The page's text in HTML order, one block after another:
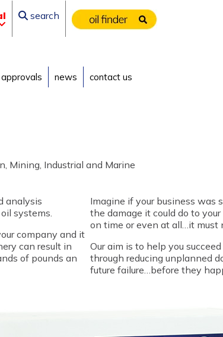
search
approvals news contact us
Mining, Industrial and Marine
analysis
systems.
company and it
can result in
of pounds an
Imagine if your business was
the damage it could do to
on time or even at all…it must
Our aim is to help you
through reducing unplanned
future failure…before they